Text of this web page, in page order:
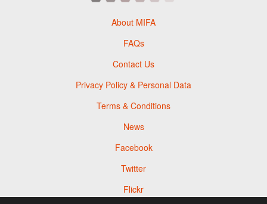
About MIFA
FAQs
Contact Us
Privacy Policy & Personal Data
Terms & Conditions
News
Facebook
Twitter
Flickr